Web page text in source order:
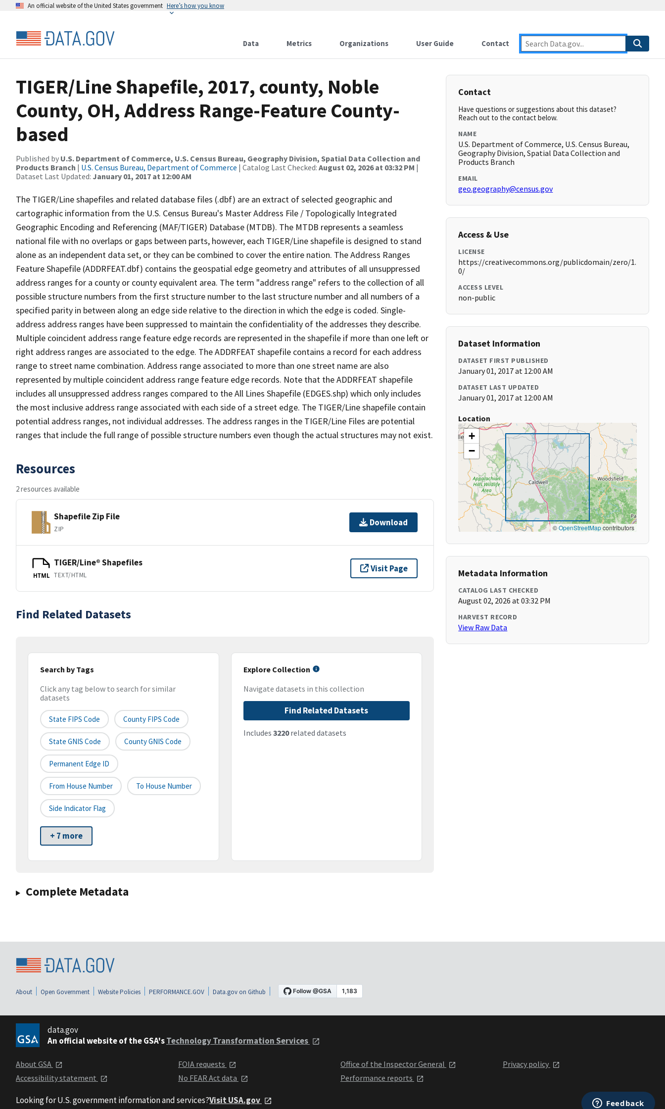
An official website of the United States government Here’s how you know
Data Metrics Organizations User Guide Contact
TIGER/Line Shapefile, 2017, county, Noble
County, OH, Address Range-Feature County-
based
Published by U.S. Department of Commerce, U.S. Census Bureau, Geography Division, Spatial Data Collection and
Products Branch | U.S. Census Bureau, Department of Commerce | Catalog Last Checked: August 02, 2026 at 03:32 PM |
Dataset Last Updated: January 01, 2017 at 12:00 AM
The TIGER/Line shapefiles and related database files (.dbf) are an extract of selected geographic and
cartographic information from the U.S. Census Bureau's Master Address File / Topologically Integrated
Geographic Encoding and Referencing (MAF/TIGER) Database (MTDB). The MTDB represents a seamless
national file with no overlaps or gaps between parts, however, each TIGER/Line shapefile is designed to stand
alone as an independent data set, or they can be combined to cover the entire nation. The Address Ranges
Feature Shapefile (ADDRFEAT.dbf) contains the geospatial edge geometry and attributes of all unsuppressed
address ranges for a county or county equivalent area. The term "address range" refers to the collection of all
possible structure numbers from the first structure number to the last structure number and all numbers of a
specified parity in between along an edge side relative to the direction in which the edge is coded. Single-
address address ranges have been suppressed to maintain the confidentiality of the addresses they describe.
Multiple coincident address range feature edge records are represented in the shapefile if more than one left or
right address ranges are associated to the edge. The ADDRFEAT shapefile contains a record for each address
range to street name combination. Address range associated to more than one street name are also
represented by multiple coincident address range feature edge records. Note that the ADDRFEAT shapefile
includes all unsuppressed address ranges compared to the All Lines Shapefile (EDGES.shp) which only includes
the most inclusive address range associated with each side of a street edge. The TIGER/Line shapefile contain
potential address ranges, not individual addresses. The address ranges in the TIGER/Line Files are potential
ranges that include the full range of possible structure numbers even though the actual structures may not exist.
Resources
2 resources available
Shapefile Zip File
ZIP
Download
HTML
TIGER/Line® Shapefiles
TEXT/HTML
Visit Page
Find Related Datasets
Search by Tags
Click any tag below to search for similar
datasets
State FIPS Code County FIPS Code
State GNIS Code County GNIS Code
Permanent Edge ID
From House Number To House Number
Side Indicator Flag
+ 7 more
Explore Collection
Navigate datasets in this collection
Find Related Datasets
Includes 3220related datasets
Complete Metadata
Contact
Have questions or suggestions about this dataset?
Reach out to the contact below.
NAME
U.S. Department of Commerce, U.S. Census Bureau,
Geography Division, Spatial Data Collection and
Products Branch
EMAIL
geo.geography@census.gov
Access & Use
LICENSE
https://creativecommons.org/publicdomain/zero/1.
0/
ACCESS LEVEL
non-public
Dataset Information
DATASET FIRST PUBLISHED
January 01, 2017 at 12:00 AM
DATASET LAST UPDATED
January 01, 2017 at 12:00 AM
Location
+
−
©OpenStreetMapcontributors
Metadata Information
CATALOG LAST CHECKED
August 02, 2026 at 03:32 PM
HARVEST RECORD
View Raw Data
About Open Government Website Policies PERFORMANCE.GOV Data.gov on Github
data.gov
An official website of the GSA'sTechnology Transformation Services
About GSA
Accessibility statement
FOIA requests
No FEAR Act data
Office of the Inspector General
Performance reports
Privacy policy
Looking for U.S. government information and services?Visit USA.gov